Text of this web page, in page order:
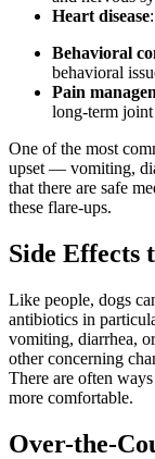
Heart disease
Behavioral
behavioral
Pain
long-term
One of the most
upset — vomiting,
that there are safe
these flare-ups.
Side Effects
Like people, dogs
antibiotics in
vomiting, diarrhea,
other concerning
There are often
more comfortable.
Over-the-